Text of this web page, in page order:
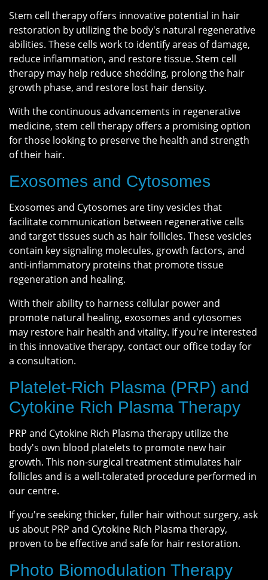
Stem cell therapy offers innovative potential in hair
restoration by utilizing the body's natural regenerative
abilities. These cells work to identify areas of damage,
reduce inflammation, and restore tissue. Stem cell
therapy may help reduce shedding, prolong the hair
growth phase, and restore lost hair density.
With the continuous advancements in regenerative
medicine, stem cell therapy offers a promising option
for those looking to preserve the health and strength
of their hair.
Exosomes and Cytosomes
Exosomes and Cytosomes are tiny vesicles that
facilitate communication between regenerative cells
and target tissues such as hair follicles. These vesicles
contain key signaling molecules, growth factors, and
anti-inflammatory proteins that promote tissue
regeneration and healing.
With their ability to harness cellular power and
promote natural healing, exosomes and cytosomes
may restore hair health and vitality. If you're interested
in this innovative therapy, contact our office today for
a consultation.
Platelet-Rich Plasma (PRP) and
Cytokine Rich Plasma Therapy
PRP and Cytokine Rich Plasma therapy utilize the
body's own blood platelets to promote new hair
growth. This non-surgical treatment stimulates hair
follicles and is a well-tolerated procedure performed in
our centre.
If you're seeking thicker, fuller hair without surgery, ask
us about PRP and Cytokine Rich Plasma therapy,
proven to be effective and safe for hair restoration.
Photo Biomodulation Therapy